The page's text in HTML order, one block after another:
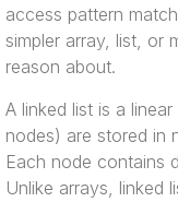
access pattern
simpler array, list, or
reason about.
A linked list is a
nodes) are stored in
Each node contains
Unlike arrays, linked